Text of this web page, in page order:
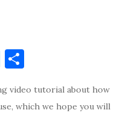
S
y ar
video tutorial about how
which we hope you will